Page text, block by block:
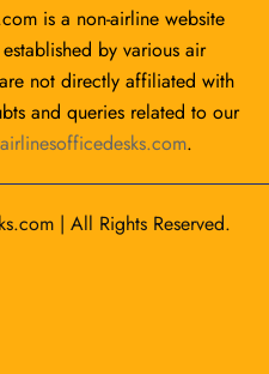
is a non-airline website
by various air
not directly affiliated with
and queries related to our
.
| All Rights Reserved.